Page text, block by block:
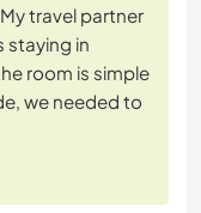
travel partner
staying in
room is simple
we needed to